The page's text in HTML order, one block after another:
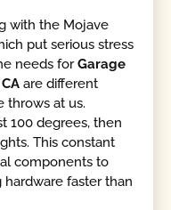
with the Mojave
put serious stress
needs forGarage
are different
throws at us.
100 degrees, then
This constant
components to
faster than